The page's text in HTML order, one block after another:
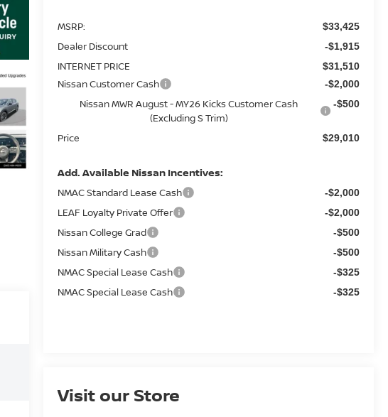
MSRP: $33,425
Dealer Discount -$1,915
INTERNET PRICE $31,510
Nissan Customer Cash -$2,000
Nissan MWR August - MY26 Kicks Customer Cash
(Excluding S Trim)
-$500
Price $29,010
Add. Available Nissan Incentives:
NMAC Standard Lease Cash -$2,000
LEAF Loyalty Private Offer -$2,000
Nissan College Grad -$500
Nissan Military Cash -$500
NMAC Special Lease Cash -$325
NMAC Special Lease Cash -$325
Visit our Store